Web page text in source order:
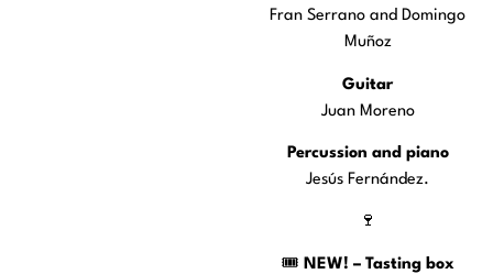
Fran Serrano and Domingo
Muñoz
Guitar
Juan Moreno
Percussion and piano
Jesús Fernández.
🍷
🎟️ NEW! – Tasting box